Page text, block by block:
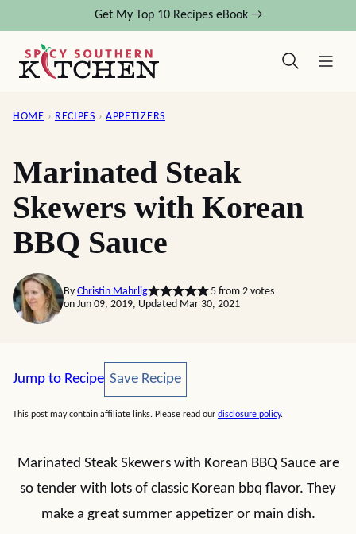
content
Get My Top 10 Recipes eBook →
HOME › RECIPES › APPETIZERS
Marinated Steak
Skewers with Korean
BBQ Sauce
By Christin Mahrlig 5from 2votes
on Jun 09, 2019, Updated Mar 30, 2021
Jump to Recipe Save Recipe
Save Recipe
This post may contain affiliate links. Please read our disclosure policy.
Marinated Steak Skewers with Korean BBQ Sauce are
so tender with lots of classic Korean bbq flavor. They
make a great summer appetizer or main dish.